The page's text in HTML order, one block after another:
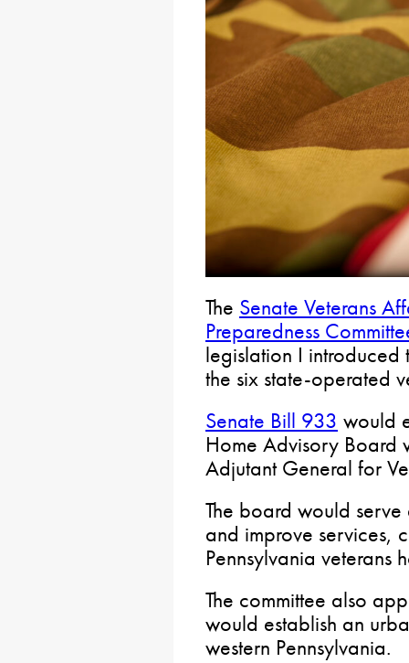
The Senate Veterans
Preparedness
legislation I introduced
the six state-operated
Senate Bill 933 would
Home Advisory Board
Adjutant General for
The board would
and improve services,
Pennsylvania veterans
The committee also
would establish an
western Pennsylvania.